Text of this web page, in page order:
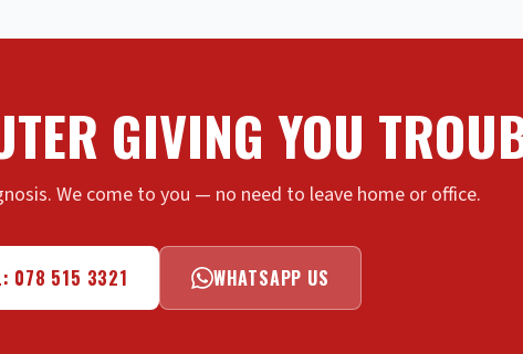
GIVING YOU
We come to you — no need to leave home or office.
078 515 3321 WHATSAPP US